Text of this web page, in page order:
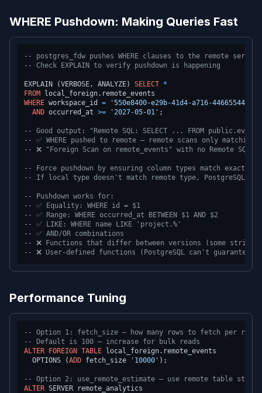
WHERE Pushdown: Making Queries Fast
-- postgres_fdw pushes WHERE clauses to the remote server
-- Check EXPLAIN to verify pushdown is happening
EXPLAIN (VERBOSE, ANALYZE) SELECT *
FROM
WHERE workspace_id =
'550e8400-e29b-41d4-a716-
AND occurred_at >= '2027-05-01' ;
-- Good output: "Remote SQL: SELECT ... FROM
-- ✅ WHERE pushed to remote — remote scans only matching
-- ❌ "Foreign Scan on remote_events" with no Remote SQL
-- Force pushdown by ensuring column types match exactly
-- If local type doesn't match remote type, PostgreSQL
-- Pushdown works for:
-- ✅ Equality: WHERE id = $1
-- ✅ Range: WHERE occurred_at BETWEEN $1 AND $2
-- ✅ LIKE: WHERE name LIKE 'project.%'
-- ✅ AND/OR combinations
-- ❌ Functions that differ between versions (some string
-- ❌ User-defined functions (PostgreSQL can't guarantee
Performance Tuning
-- Option 1: fetch_size — how many rows to fetch per
-- Default is 100 — increase for bulk reads
ALTER
FOREIGN TABLE local_foreign.remote_events
  OPTIONS (
ADD fetch_size '10000' );
-- Option 2: use_remote_estimate — use remote table
ALTER SERVER remote_analytics